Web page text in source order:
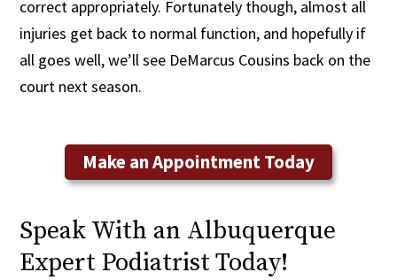
correct appropriately. Fortunately though, almost all
injuries get back to normal function, and hopefully if
all goes well, we’ll see DeMarcus Cousins back on the
court next season.
Make an Appointment Today
Speak With an Albuquerque
Expert Podiatrist Today!